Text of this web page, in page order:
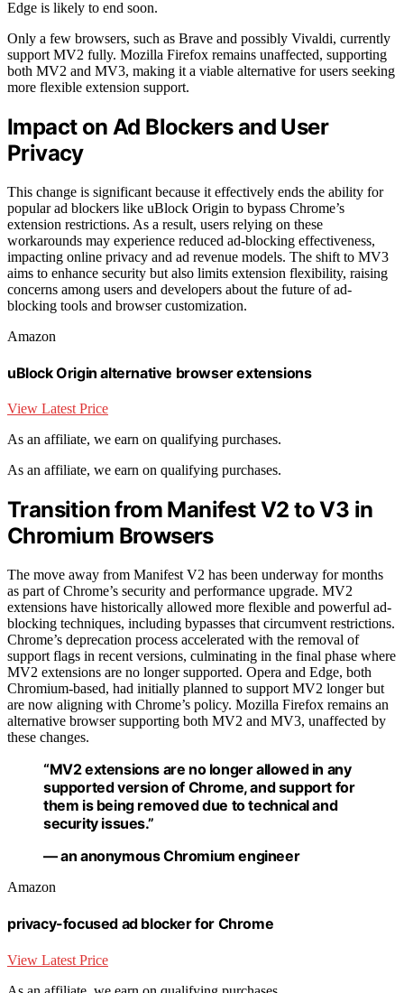
Edge is likely to end soon.
Only a few browsers, such as Brave and possibly Vivaldi, currently
support MV2 fully. Mozilla Firefox remains unaffected, supporting
both MV2 and MV3, making it a viable alternative for users seeking
more flexible extension support.
Impact on Ad Blockers and User
Privacy
This change is significant because it effectively ends the ability for
popular ad blockers like uBlock Origin to bypass Chrome’s
extension restrictions. As a result, users relying on these
workarounds may experience reduced ad-blocking effectiveness,
impacting online privacy and ad revenue models. The shift to MV3
aims to enhance security but also limits extension flexibility, raising
concerns among users and developers about the future of ad-
blocking tools and browser customization.
Amazon
uBlock Origin alternative browser extensions
View Latest Price
As an affiliate, we earn on qualifying purchases.
As an affiliate, we earn on qualifying purchases.
Transition from Manifest V2 to V3 in
Chromium Browsers
The move away from Manifest V2 has been underway for months
as part of Chrome’s security and performance upgrade. MV2
extensions have historically allowed more flexible and powerful ad-
blocking techniques, including bypasses that circumvent restrictions.
Chrome’s deprecation process accelerated with the removal of
support flags in recent versions, culminating in the final phase where
MV2 extensions are no longer supported. Opera and Edge, both
Chromium-based, had initially planned to support MV2 longer but
are now aligning with Chrome’s policy. Mozilla Firefox remains an
alternative browser supporting both MV2 and MV3, unaffected by
these changes.
“MV2 extensions are no longer allowed in any
supported version of Chrome, and support for
them is being removed due to technical and
security issues.”
— an anonymous Chromium engineer
Amazon
privacy-focused ad blocker for Chrome
View Latest Price